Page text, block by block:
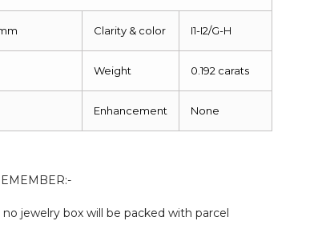
Clarity & color I1-I2/G-H
Weight 0.192 carats
Enhancement None
jewelry box will be packed with parcel